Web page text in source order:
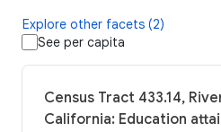
Explore other facets (2)
See per capita
Census Tract 433.14,
California: Education